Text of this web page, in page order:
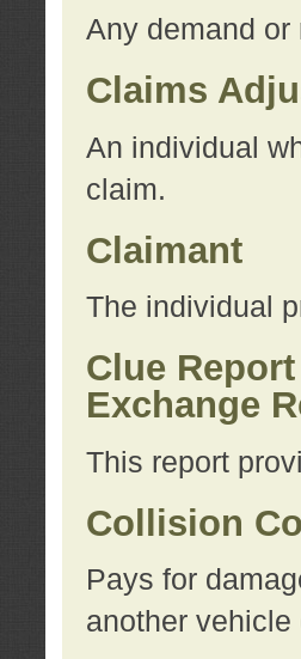
Any demand or
Claims
An individual
claim.
Claimant
The individual
Clue
Exchange
This report
Collision
Pays for
another vehicle